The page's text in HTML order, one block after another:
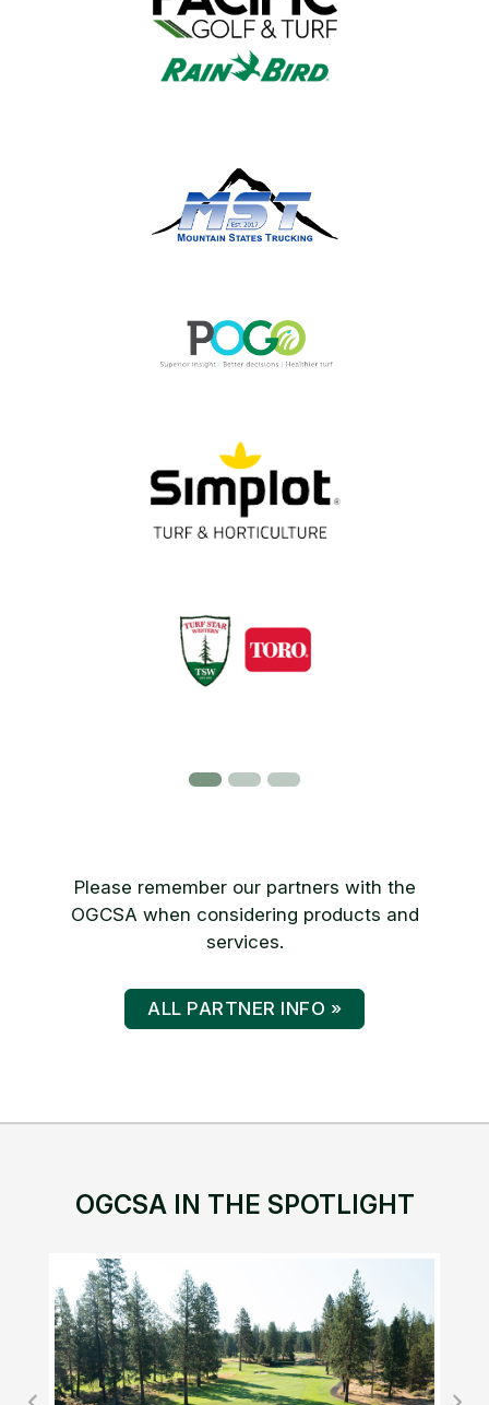
Please remember our partners with the
OGCSA when considering products and
services.
ALL PARTNER INFO »
OGCSA IN THE SPOTLIGHT